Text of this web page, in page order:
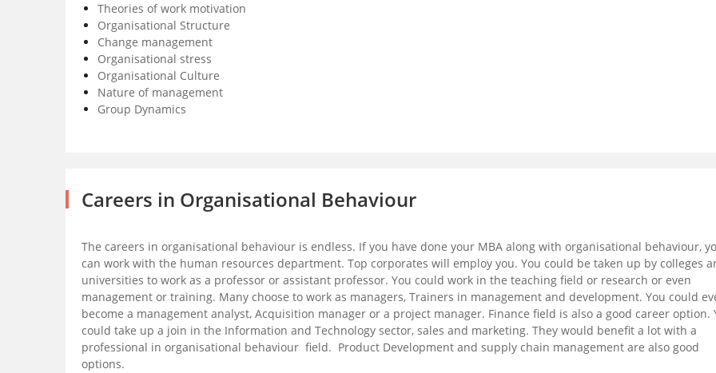
Theories of work motivation
Organisational Structure
Change management
Organisational stress
Organisational Culture
Nature of management
Group Dynamics
Careers in Organisational Behaviour
The careers in organisational behaviour is endless. If you have done your MBA along with organisational behaviour,
can work with the human resources department. Top corporates will employ you. You could be taken up by colleges
universities to work as a professor or assistant professor. You could work in the teaching field or research or even
management or training. Many choose to work as managers, Trainers in management and development. You could
become a management analyst, Acquisition manager or a project manager. Finance field is also a good career option.
could take up a join in the Information and Technology sector, sales and marketing. They would benefit a lot with a
professional in organisational behaviour field. Product Development and supply chain management are also good
options.